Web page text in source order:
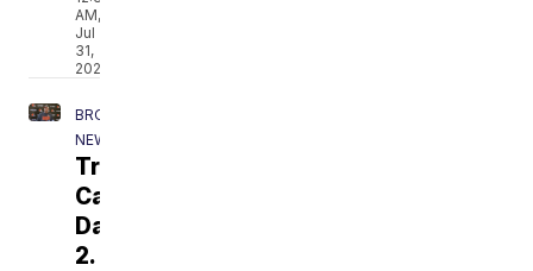
AM,
Jul
31,
2026
BROWNS
NEWS
Training
Camp
Day
2.